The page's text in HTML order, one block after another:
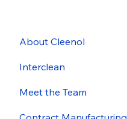
About Cleenol
Interclean
Meet the Team